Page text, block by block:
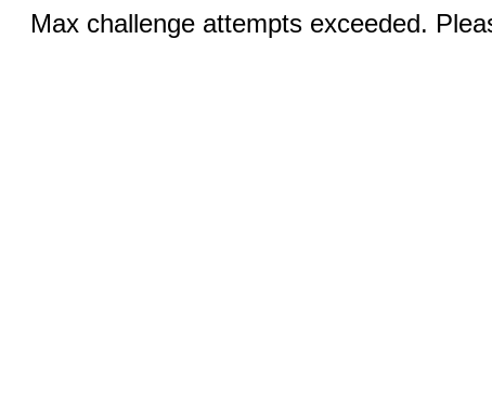
Max challenge attempts exceeded.